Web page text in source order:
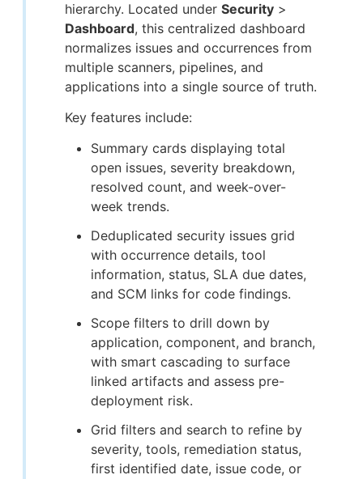
hierarchy. Located under Security >
Dashboard, this centralized dashboard
normalizes issues and occurrences from
multiple scanners, pipelines, and
applications into a single source of truth.
Key features include:
Summary cards displaying total
open issues, severity breakdown,
resolved count, and week-over-
week trends.
Deduplicated security issues grid
with occurrence details, tool
information, status, SLA due dates,
and SCM links for code findings.
Scope filters to drill down by
application, component, and branch,
with smart cascading to surface
linked artifacts and assess pre-
deployment risk.
Grid filters and search to refine by
severity, tools, remediation status,
first identified date, issue code, or